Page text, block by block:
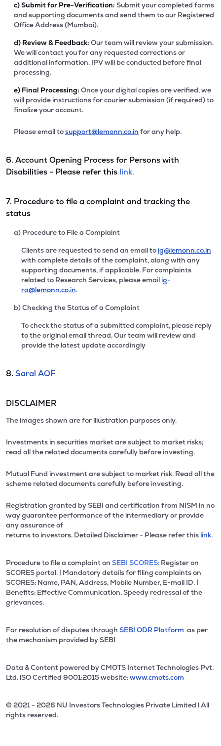
c)Submit for Pre-Verification: Submit your completed forms
and supporting documents and send them to our Registered
Office Address (Mumbai).
d) Review & Feedback: Our team will review your submission.
We will contact you for any requested corrections or
additional information. IPV will be conducted before final
processing.
e) Final Processing: Once your digital copies are verified, we
will provide instructions for courier submission (if required) to
finalize your account.
Please email tosupport@lemonn.co.in for any help.
6. Account Opening Process for Persons with
Disabilities - Please refer this link.
7. Procedure to file a complaint and tracking the
status
a) Procedure to File a Complaint
Clients are requested to send an email to ig@lemonn.co.in
with complete details of the complaint, along with any
supporting documents, if applicable. For complaints
related to Research Services, please email ig-
ra@lemonn.co.in.
b) Checking the Status of a Complaint
To check the status of a submitted complaint, please reply
to the original email thread. Our team will review and
provide the latest update accordingly
8. Saral AOF
DISCLAIMER
The images shown are for illustration purposes only.
Investments in securities market are subject to market risks;
read all the related documents carefully before investing.
Mutual Fund investment are subject to market risk. Read all the
scheme related documents carefully before investing.
Registration granted by SEBI and certification from NISM in no
way guarantee performance of the intermediary or provide
any assurance of
returns to investors. Detailed Disclaimer - Please refer this link.
Procedure to file a complaint on SEBI SCORES: Register on
SCORES portal. | Mandatory details for filing complaints on
SCORES: Name, PAN, Address, Mobile Number, E-mail ID. |
Benefits: Effective Communication, Speedy redressal of the
grievances.
For resolution of disputes through SEBI ODR Platform as per
the mechanism provided by SEBI
Data & Content powered by CMOTS Internet Technologies Pvt.
Ltd. lSO Certified 9001:2015 website:www.cmots.com
© 2021 - 2026 NU Investors Technologies Private Limited l All
rights reserved.